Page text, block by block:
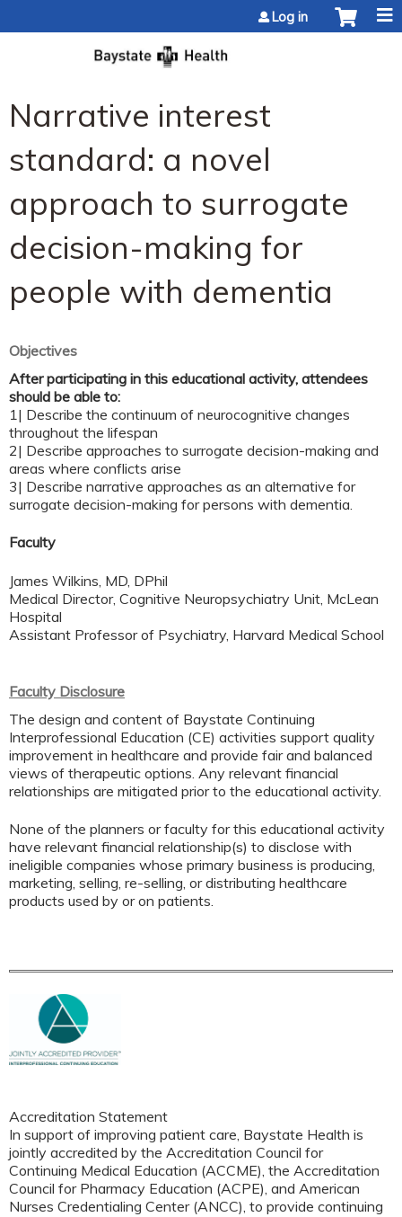
Log in
Narrative interest
standard: a novel
approach to surrogate
decision-making for
people with dementia
Objectives
After participating in this educational activity, attendees
should be able to:
1| Describe the continuum of neurocognitive changes
throughout the lifespan
2| Describe approaches to surrogate decision-making and
areas where conflicts arise
3| Describe narrative approaches as an alternative for
surrogate decision-making for persons with dementia.
Faculty
James Wilkins, MD, DPhil
Medical Director, Cognitive Neuropsychiatry Unit, McLean
Hospital
Assistant Professor of Psychiatry, Harvard Medical School
Faculty Disclosure
The design and content of Baystate Continuing
Interprofessional Education (CE) activities support quality
improvement in healthcare and provide fair and balanced
views of therapeutic options. Any relevant financial
relationships are mitigated prior to the educational activity.
None of the planners or faculty for this educational activity
have relevant financial relationship(s) to disclose with
ineligible companies whose primary business is producing,
marketing, selling, re-selling, or distributing healthcare
products used by or on patients.
Accreditation Statement
In support of improving patient care, Baystate Health is
jointly accredited by the Accreditation Council for
Continuing Medical Education (ACCME), the Accreditation
Council for Pharmacy Education (ACPE), and American
Nurses Credentialing Center (ANCC), to provide continuing